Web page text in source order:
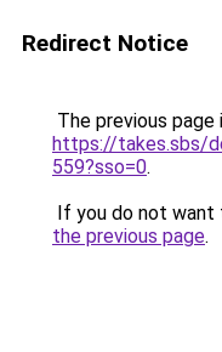
Redirect Notice
The previous
https://takes.sbs/
559?sso=0.
If you do not want
the previous page.